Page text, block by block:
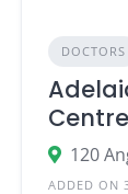
DOCTORS
Centre
120
ADDED ON